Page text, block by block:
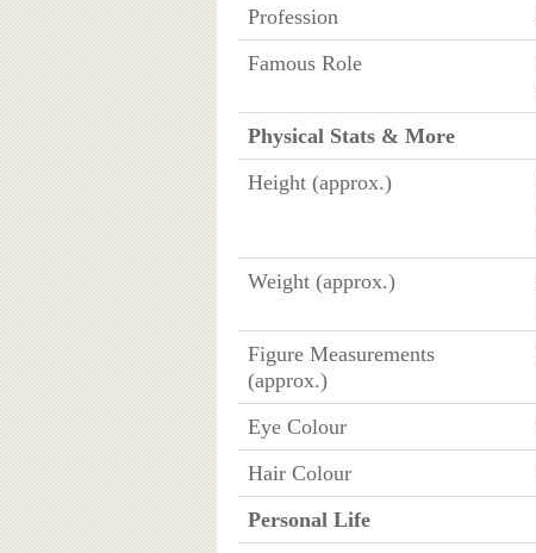
Profession
Famous Role
Physical Stats & More
Height (approx.)
Weight (approx.)
Figure Measurements
(approx.)
Eye Colour
Hair Colour
Personal Life